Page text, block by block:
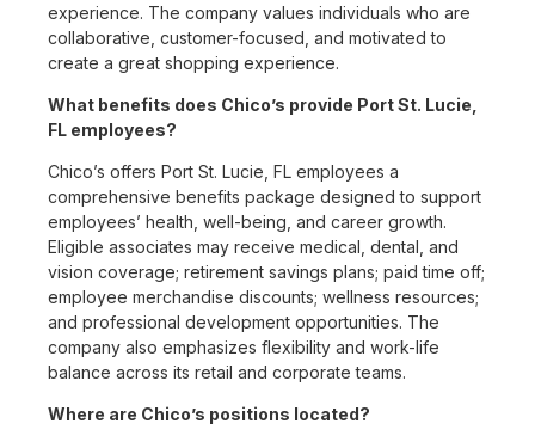
experience. The company values individuals who are
collaborative, customer-focused, and motivated to
create a great shopping experience.
What benefits does Chico’s provide Port St. Lucie,
FL employees?
Chico’s offers Port St. Lucie, FL employees a
comprehensive benefits package designed to support
employees’ health, well-being, and career growth.
Eligible associates may receive medical, dental, and
vision coverage; retirement savings plans; paid time off;
employee merchandise discounts; wellness resources;
and professional development opportunities. The
company also emphasizes flexibility and work-life
balance across its retail and corporate teams.
Where are Chico’s positions located?